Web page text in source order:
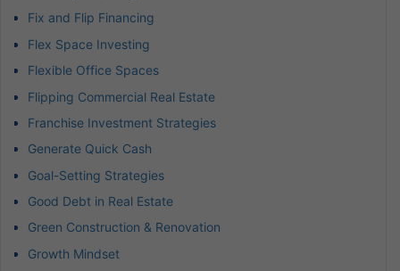
Fix and Flip Financing
Flex Space Investing
Flexible Office Spaces
Flipping Commercial Real Estate
Franchise Investment Strategies
Generate Quick Cash
Goal-Setting Strategies
Good Debt in Real Estate
Green Construction & Renovation
Growth Mindset